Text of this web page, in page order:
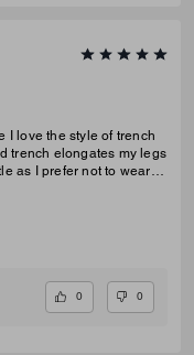
I love the style of trench
trench elongates my legs
as I prefer not to wear
0 0